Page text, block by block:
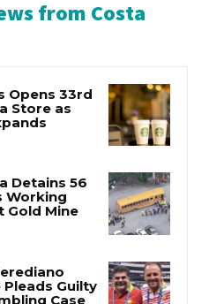
from Costa